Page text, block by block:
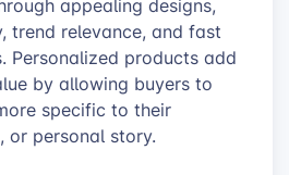
appealing designs,
trend relevance, and fast
Personalized products add
by allowing buyers to
specific to their
or personal story.